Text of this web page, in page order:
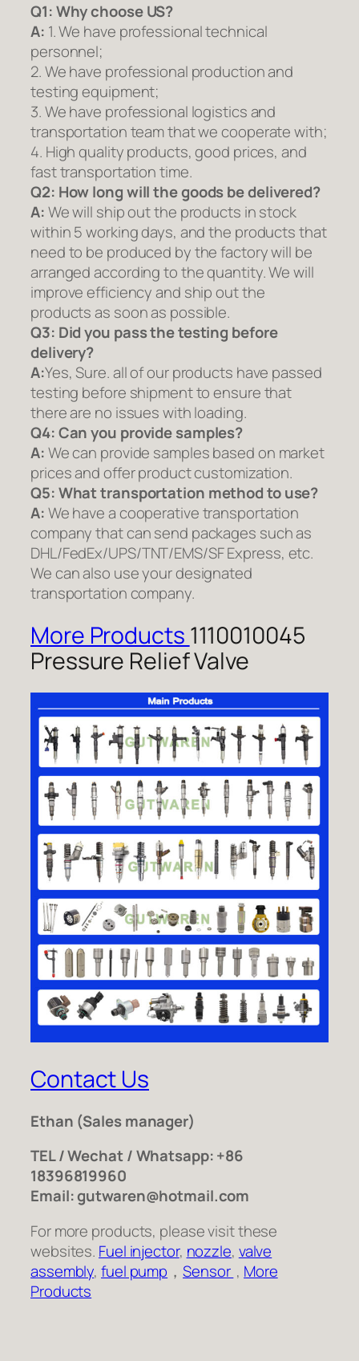
Q1:Why choose US?
A: 1. We have professional technical
personnel;
2. We have professional production and
testing equipment;
3. We have professional logistics and
transportation team that we cooperate with;
4. High quality products, good prices, and
fast transportation time.
Q2: How long will the goods be delivered?
A:We will ship out the products in stock
within 5 working days, and the products that
need to be produced by the factory will be
arranged according to the quantity. We will
improve efficiency and ship out the
products as soon as possible.
Q3: Did you pass the testing before
delivery?
A:Yes, Sure. all of our products have passed
testing before shipment to ensure that
there are no issues with loading.
Q4: Can you provide samples?
A:We can provide samples based on market
prices and offer product customization.
Q5:What transportation method to use?
A:We have a cooperative transportation
company that can send packages such as
DHL/FedEx/UPS/TNT/EMS/SF Express, etc.
We can also use your designated
transportation company.
More Products 1110010045
Pressure Relief Valve
Contact Us
Ethan (Sales manager)
TEL / Wechat / Whatsapp: +86
18396819960
Email: gutwaren@hotmail.com
For more products, please visit these
websites. Fuel injector, nozzle, valve
assembly,fuel pump ，Sensor , More
Products